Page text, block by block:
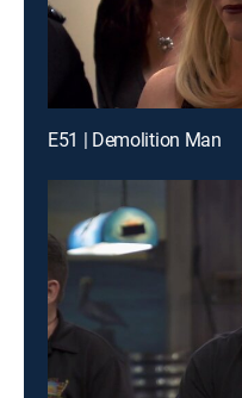
E51 | Demolition Man